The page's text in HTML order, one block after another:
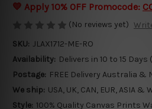
💛 Apply 10% OFF Promocode:
(No reviews yet)
SKU: JLAX1712-ME-RO
Availability: Delivers in 10 to 15 Days
Postage: FREE Delivery Australia &
We ship: USA, UK, CAN, EUR, ASIA &
Style: 100% Quality Canvas Prints